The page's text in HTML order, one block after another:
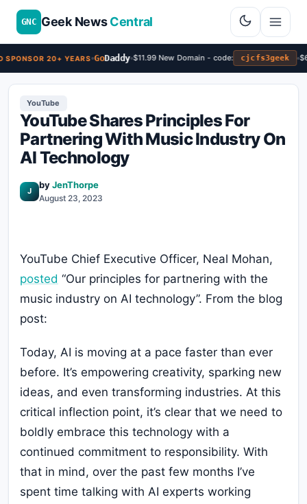
SPONSOR 20+ YEARS GoDaddy $11.99 New Domain - code: cjcfs3geek
GNC Geek NewsCentral
YouTube
YouTube Shares Principles For
Partnering With Music Industry On
AI Technology
J
byJenThorpe
August 23, 2023
YouTube Chief Executive Officer, Neal Mohan,
posted “Our principles for partnering with the
music industry on AI technology”. From the blog
post:
Today, AI is moving at a pace faster than ever
before. It’s empowering creativity, sparking new
ideas, and even transforming industries. At this
critical inflection point, it’s clear that we need to
boldly embrace this technology with a
continued commitment to responsibility. With
that in mind, over the past few months I’ve
spent time talking with AI experts working